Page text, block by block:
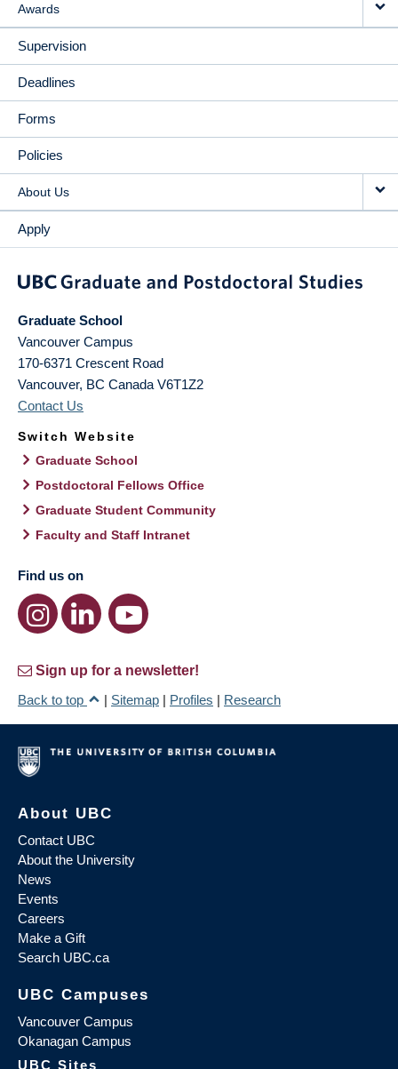
Awards
Supervision
Deadlines
Forms
Policies
About Us
Apply
Graduate School
Vancouver Campus
170-6371 Crescent Road
Vancouver, BC Canada V6T1Z2
Contact Us
Switch Website
Graduate School
Postdoctoral Fellows Office
Graduate Student Community
Faculty and Staff Intranet
Find us on
Sign up for a newsletter!
Back to top
| Sitemap | Profiles | Research
About UBC
Contact UBC
About the University
News
Events
Careers
Make a Gift
Search UBC.ca
UBC Campuses
Vancouver Campus
Okanagan Campus
UBC Sites